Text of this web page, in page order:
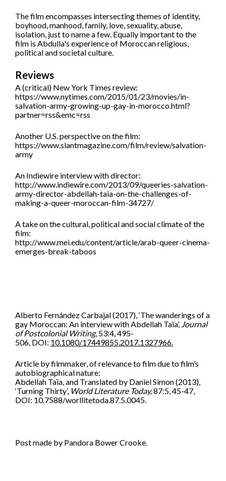
The film encompasses intersecting themes of identity,
boyhood, manhood, family, love, sexuality, abuse,
isolation, just to name a few. Equally important to the
film is Abdulla's experience of Moroccan religious,
political and societal culture.
Reviews
A (critical) New York Times review:
https://www.nytimes.com/2015/01/23/movies/in-
salvation-army-growing-up-gay-in-morocco.html?
partner=rss&emc=rss
Another U.S. perspective on the film:
https://www.slantmagazine.com/film/review/salvation-
army
An Indiewire interview with director:
http://www.indiewire.com/2013/09/queeries-salvation-
army-director-abdellah-taia-on-the-challenges-of-
making-a-queer-moroccan-film-34727/
A take on the cultural, political and social climate of the
film:
http://www.mei.edu/content/article/arab-queer-cinema-
emerges-break-taboos
Alberto Fernández Carbajal(2017), ‘The wanderings of a
gay Moroccan: An interview with Abdellah Taïa’, Journal
of Postcolonial Writing, 53:4, 495-
506, DOI: 10.1080/17449855.2017.1327966.
Article by filmmaker, of relevance to film due to film’s
autobiographical nature:
Abdellah Taïa, and Translated by Daniel Simon (2013),
‘Turning Thirty’, World Literature Today,87:5, 45-47,
DOI: 10.7588/worllitetoda.87.5.0045.
Post made by Pandora Bower Crooke.